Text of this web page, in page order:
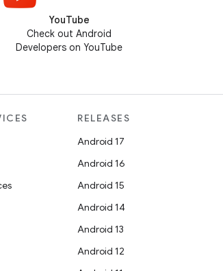
YouTube
Check out Android
Developers on YouTube
RELEASES
Android 17
Android 16
Android 15
Android 14
Android 13
Android 12